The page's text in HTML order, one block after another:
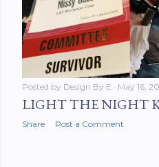
Posted by Design By E May 16,
LIGHT THE NIGHT
Share Post a Comment